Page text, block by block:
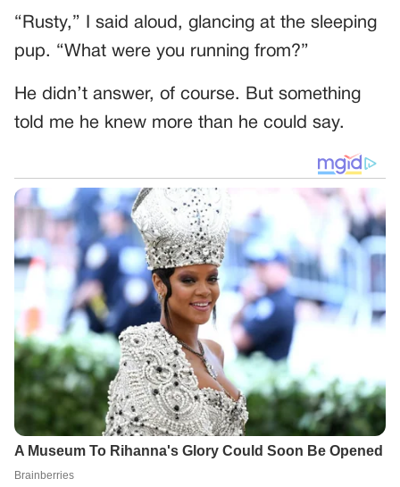
“Rusty,” I said aloud, glancing at the sleeping
pup. “What were you running from?”
He didn’t answer, of course. But something
told me he knew more than he could say.